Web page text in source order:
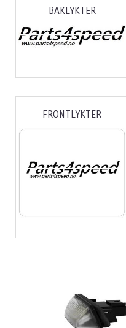
BAKLYKTER
FRONTLYKTER